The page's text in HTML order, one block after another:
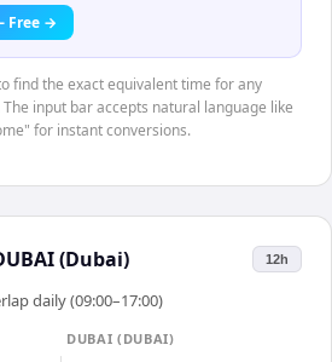
Free →
find the exact equivalent time for any
The input bar accepts natural language like
for instant conversions.
(Dubai) 12h
daily (09:00–17:00)
DUBAI (DUBAI)